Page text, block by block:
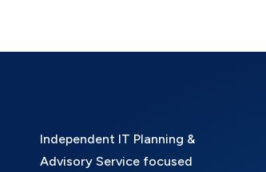
Independent IT Planning &
Advisory Service focused